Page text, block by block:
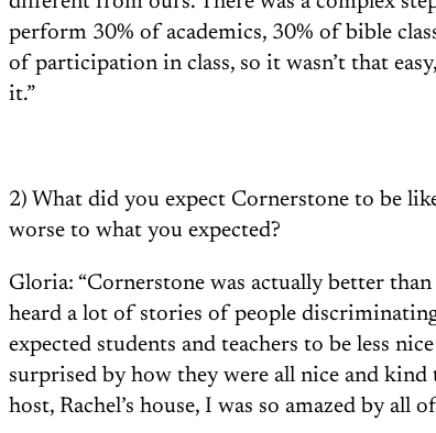
perform 30% of academics, 30% of bible
of participation in class, so it wasn’t that
it.”
2) What did you expect Cornerstone to be
worse to what you expected?
Gloria: “Cornerstone was actually better
heard a lot of stories of people
expected students and teachers to be less
surprised by how they were all nice and
host, Rachel’s house, I was so amazed by all